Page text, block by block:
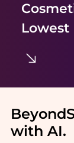
Lowest
with AI.